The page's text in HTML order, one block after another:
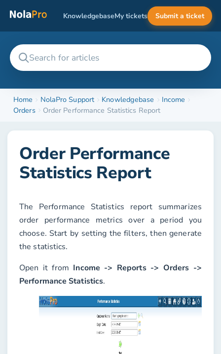
KnowledgebaseMy tickets Submit a ticket
Home NolaPro Support Knowledgebase
Income
Orders
Order Performance Statistics Report
Order Performance
Statistics Report
The Performance Statistics report summarizes
order performance metrics over a period you
choose. Start by setting the filters, then generate
the statistics.
Open it from Income -> Reports -> Orders ->
Performance Statistics.